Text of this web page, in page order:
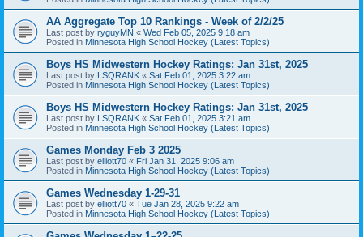
AA Aggregate Top 10 Rankings - Week of 2/2/25
Last post by ryguyMN « Wed Feb 05, 2025 9:18 am
Posted in Minnesota High School Hockey (Latest Topics)
Boys HS Midwestern Hockey Ratings: Jan 31st, 2025
Last post by LSQRANK « Sat Feb 01, 2025 3:22 am
Posted in Minnesota High School Hockey (Latest Topics)
Boys HS Midwestern Hockey Ratings: Jan 31st, 2025
Last post by LSQRANK « Sat Feb 01, 2025 3:21 am
Posted in Minnesota High School Hockey (Latest Topics)
Games Monday Feb 3 2025
Last post by elliott70 « Fri Jan 31, 2025 9:06 am
Posted in Minnesota High School Hockey (Latest Topics)
Games Wednesday 1-29-31
Last post by elliott70 « Tue Jan 28, 2025 9:22 am
Posted in Minnesota High School Hockey (Latest Topics)